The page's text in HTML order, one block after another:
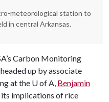
meteorological station to
in central Arkansas.
Carbon Monitoring
up by associate
at the U of A, Benjamin
its implications of rice